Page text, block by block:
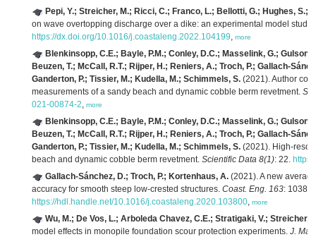
Pepi, Y.; Streicher, M.; Ricci, C.; Franco, L.; Bellotti, G.; Hughes, S.;
on wave overtopping discharge over a dike: an experimental model study.
https://dx.doi.org/10.1016/j.coastaleng.2022.104199, more
Blenkinsopp, C.E.; Bayle, P.M.; Conley, D.C.; Masselink, G.;
Beuzen, T.; McCall, R.T.; Rijper, H.; Reniers, A.; Troch, P.; Gallach-
Ganderton, P.; Tissier, M.; Kudella, M.; Schimmels, S. (2021). Author
measurements of a sandy beach and dynamic cobble berm revetment.
021-00874-2, more
Blenkinsopp, C.E.; Bayle, P.M.; Conley, D.C.; Masselink, G.;
Beuzen, T.; McCall, R.T.; Rijper, H.; Reniers, A.; Troch, P.; Gallach-
Ganderton, P.; Tissier, M.; Kudella, M.; Schimmels, S. (2021). High-
beach and dynamic cobble berm revetment. Scientific Data 8(1): 22.
Gallach-Sánchez, D.; Troch, P.; Kortenhaus, A. (2021). A new
accuracy for smooth steep low-crested structures. Coast. Eng. 163:
https://hdl.handle.net/10.1016/j.coastaleng.2020.103800, more
Wu, M.; De Vos, L.; Arboleda Chavez, C.E.; Stratigaki, V.; Streicher,
model effects in monopile foundation scour protection experiments. J.